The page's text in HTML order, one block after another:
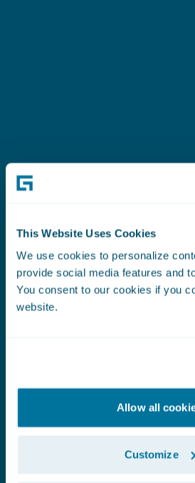
This Website Uses Cookies
We use cookies to personalize
provide social media features and
You consent to our cookies if you
website.
Allow all
Customize
models into Gosu code.”
Mike Curchin
Read the Case
See Their